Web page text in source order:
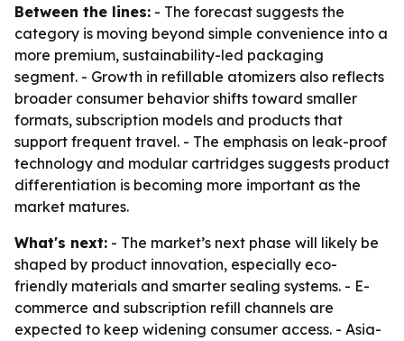
Between the lines: - The forecast suggests the
category is moving beyond simple convenience into a
more premium, sustainability-led packaging
segment. - Growth in refillable atomizers also reflects
broader consumer behavior shifts toward smaller
formats, subscription models and products that
support frequent travel. - The emphasis on leak-proof
technology and modular cartridges suggests product
differentiation is becoming more important as the
market matures.
What's next: - The market’s next phase will likely be
shaped by product innovation, especially eco-
friendly materials and smarter sealing systems. - E-
commerce and subscription refill channels are
expected to keep widening consumer access. - Asia-